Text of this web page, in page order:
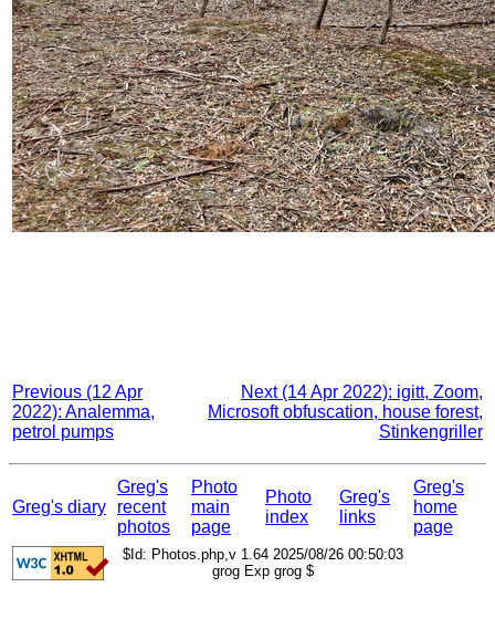
Previous (12 Apr
2022): Analemma,
petrol pumps
Next (14 Apr 2022): igitt, Zoom,
Microsoft obfuscation, house forest,
Stinkengriller
Greg's diary
Greg's
recent
photos
Photo
main
page
Photo
index
Greg's
links
Greg's
home
page
$Id: Photos.php,v 1.64 2025/08/26 00:50:03
grog Exp grog $